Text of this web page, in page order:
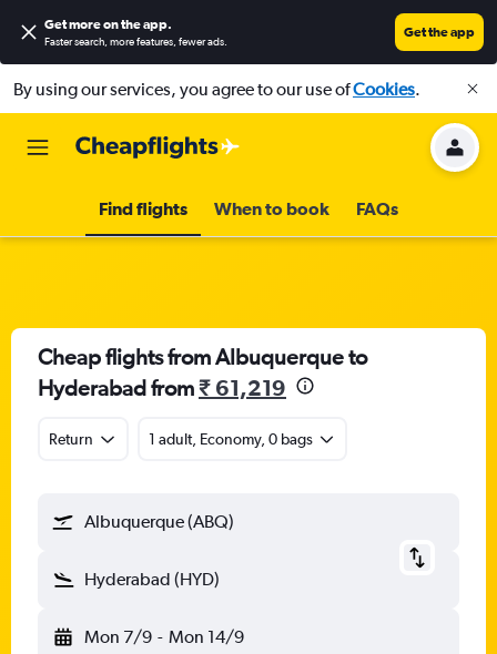
Get more on the app.
Faster search, more features, fewer ads.
Get the app
By using our services, you agree to our use ofCookies.
Find flights When to book FAQs
Cheap flights from Albuquerque to
Hyderabad from₹ 61,219
Return 1 adult, Economy, 0 bags
Albuquerque (ABQ)
Hyderabad (HYD)
Mon 7/9 - Mon 14/9